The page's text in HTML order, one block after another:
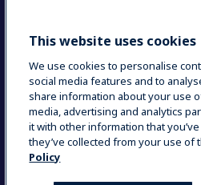
COUNTRY AND
Data Privacy Statement
Terms and
This website uses cookies
We use cookies to personalise
social media features and to
share information about your use
media, advertising and analytics
it with other information that
they’ve collected from your use of
Policy